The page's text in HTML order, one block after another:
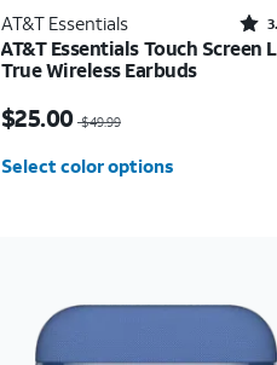
AT&T Essentials
AT&T Essentials Touch Screen
True Wireless Earbuds
$25.00 $49.99
Select color options